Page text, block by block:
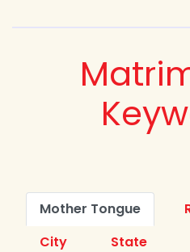
Mother Tongue
City
State